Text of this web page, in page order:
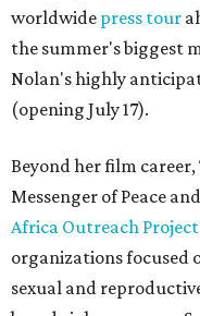
worldwide press tour
the summer's biggest
Nolan's highly
(opening July 17).
Beyond her film
Messenger of Peace
Africa Outreach Project
organizations focused
sexual and